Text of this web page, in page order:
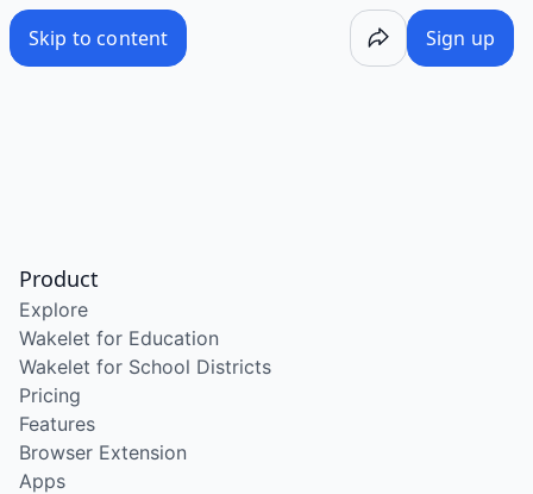
Skip to content Sign up
Product
Explore
Wakelet for Education
Wakelet for School Districts
Pricing
Features
Browser Extension
Apps